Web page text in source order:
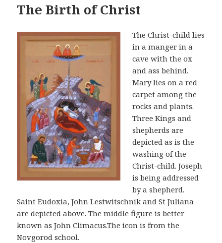
The Birth of Christ
The Christ-child lies
in a manger in a
cave with the ox
and ass behind.
Mary lies on a red
carpet among the
rocks and plants.
Three Kings and
shepherds are
depicted as is the
washing of the
Christ-child. Joseph
is being addressed
by a shepherd.
Saint Eudoxia, John Lestwitschnik and St Juliana
are depicted above. The middle figure is better
known as John Climacus.The icon is from the
Novgorod school.